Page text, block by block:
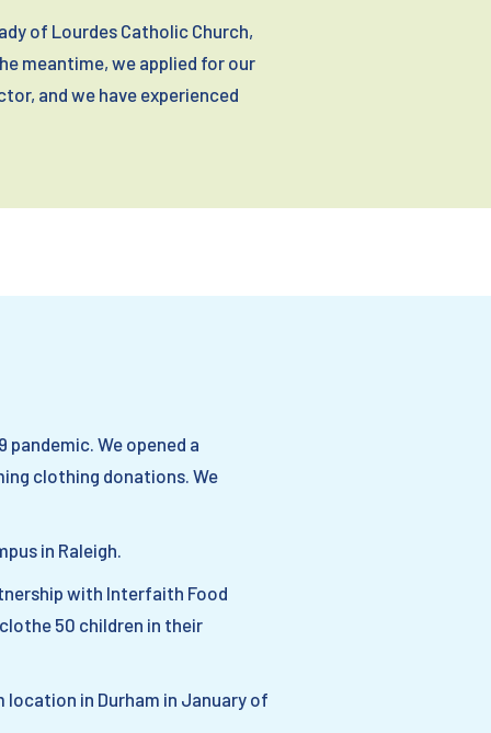
of Lourdes Catholic Church,
meantime, we applied for our
and we have experienced
We opened a
clothing donations. We
in Raleigh.
with Interfaith Food
50 children in their
location in Durham in January of